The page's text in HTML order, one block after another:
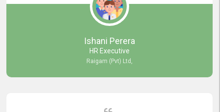
Ishani Perera
HR Executive
Raigam (Pvt) Ltd,